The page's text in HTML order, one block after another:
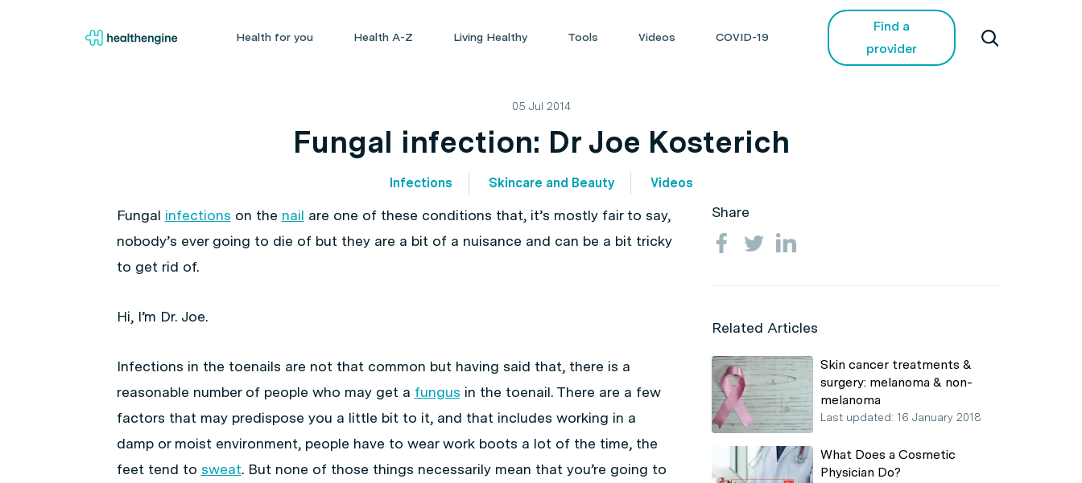
Health for you Health A-Z Living Healthy Tools Videos COVID-19
Find a
provider
05 Jul 2014
Fungal infection: Dr Joe Kosterich
Infections Skincare and Beauty Videos
Fungal infections on the nail are one of these conditions that, it’s mostly fair to say,
nobody’s ever going to die of but they are a bit of a nuisance and can be a bit tricky
to get rid of.
Hi, I’m Dr. Joe.
Infections in the toenails are not that common but having said that, there is a
reasonable number of people who may get a fungus in the toenail. There are a few
factors that may predispose you a little bit to it, and that includes working in a
damp or moist environment, people have to wear work boots a lot of the time, the
feet tend to sweat. But none of those things necessarily mean that you’re going to
Share
Related Articles
Skin cancer treatments &
surgery: melanoma & non-
melanoma
Last updated: 16 January 2018
What Does a Cosmetic
Physician Do?